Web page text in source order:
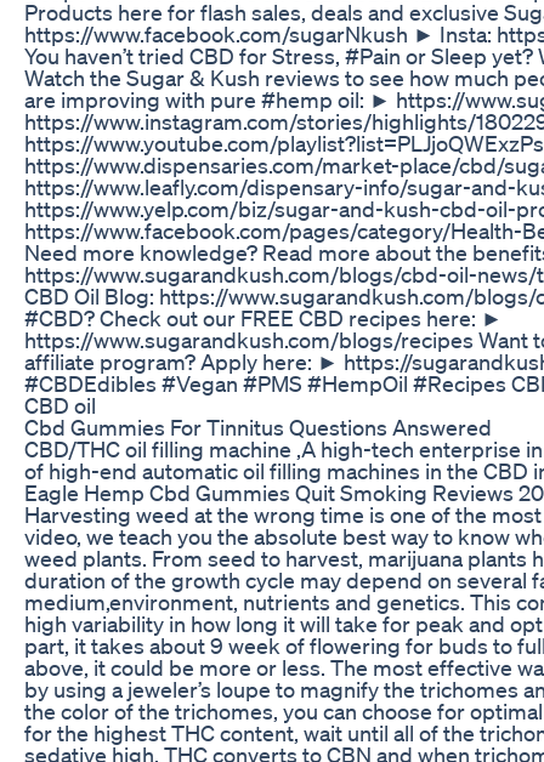
Products here for flash sales, deals and exclusive
https://www.facebook.com/sugarNkush ► Insta:
You haven’t tried CBD for Stress, #Pain or Sleep
Watch the Sugar & Kush reviews to see how much
are improving with pure #hemp oil: ► https://
https://www.instagram.com/stories/highlights/
https://www.youtube.com/
https://www.dispensaries.com/market-place/cbd/
https://www.leafly.com/dispensary-info/sugar-and-
https://www.yelp.com/biz/sugar-and-kush-cbd-oil-
https://www.facebook.com/pages/category/Health-
Need more knowledge? Read more about the
https://www.sugarandkush.com/blogs/cbd-oil-
CBD Oil Blog: https://www.sugarandkush.com/
#CBD? Check out our FREE CBD recipes here: ►
https://www.sugarandkush.com/blogs/recipes Want
affiliate program? Apply here: ► https://
#CBDEdibles #Vegan #PMS #HempOil #Recipes
CBD oil
Cbd Gummies For Tinnitus Questions Answered
CBD/THC oil filling machine ,A high-tech enterprise
of high-end automatic oil filling machines in the CBD
Eagle Hemp Cbd Gummies Quit Smoking Reviews
Harvesting weed at the wrong time is one of the
video, we teach you the absolute best way to know
weed plants. From seed to harvest, marijuana plants
duration of the growth cycle may depend on several
medium,environment, nutrients and genetics. This
high variability in how long it will take for peak and
part, it takes about 9 week of flowering for buds to
above, it could be more or less. The most effective
by using a jeweler’s loupe to magnify the trichomes
the color of the trichomes, you can choose for
for the highest THC content, wait until all of the
sedative high, THC converts to CBN and when